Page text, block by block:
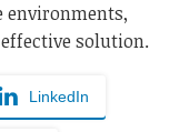
effective solution.
LinkedIn